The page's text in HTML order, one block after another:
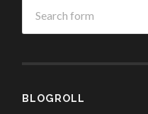
BLOGROLL